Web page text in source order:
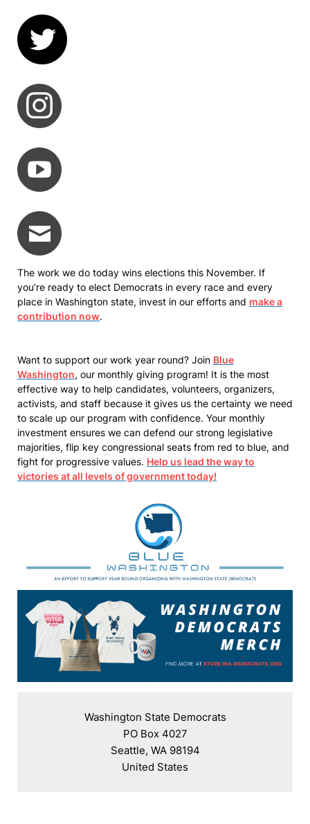
The work we do today wins elections this November. If
you’re ready to elect Democrats in every race and every
place in Washington state, invest in our efforts and make a
contribution now.
Want to support our work year round? Join Blue
Washington, our monthly giving program! It is the most
effective way to help candidates, volunteers, organizers,
activists, and staff because it gives us the certainty we need
to scale up our program with confidence. Your monthly
investment ensures we can defend our strong legislative
majorities, flip key congressional seats from red to blue, and
fight for progressive values. Help us lead the way to
victories at all levels of government today!
Washington State Democrats
PO Box 4027
Seattle, WA 98194
United States